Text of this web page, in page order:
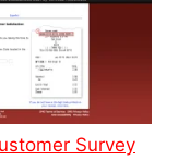
Survey